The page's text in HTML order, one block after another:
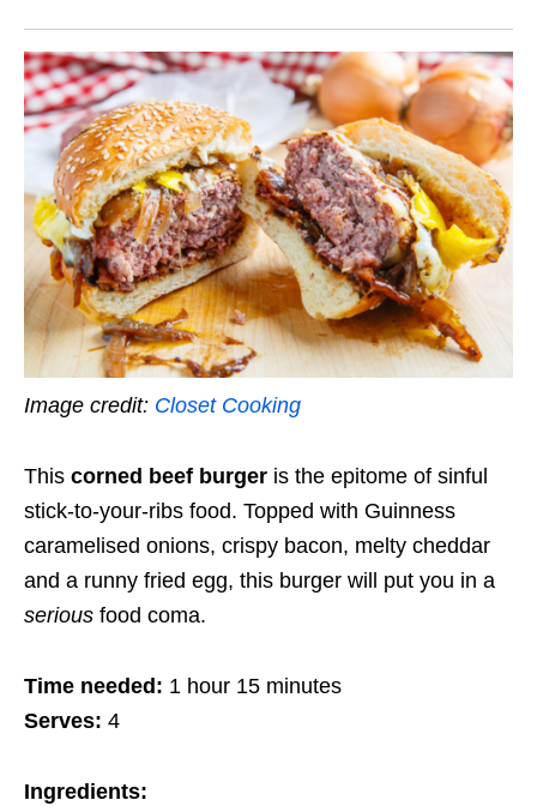
Image credit: Closet Cooking
This corned beef burger is the epitome of sinful
stick-to-your-ribs food. Topped with Guinness
caramelised onions, crispy bacon, melty cheddar
and a runny fried egg, this burger will put you in a
serious food coma.
Time needed: 1 hour 15 minutes
Serves: 4
Ingredients: